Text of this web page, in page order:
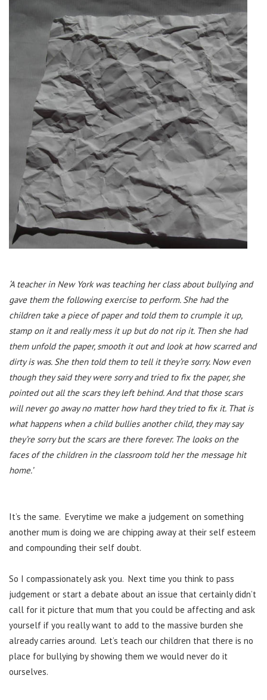
‘A teacher in New York was teaching her class about bullying and
gave them the following exercise to perform. She had the
children take a piece of paper and told them to crumple it up,
stamp on it and really mess it up but do not rip it. Then she had
them unfold the paper, smooth it out and look at how scarred and
dirty is was. She then told them to tell it they’re sorry. Now even
though they said they were sorry and tried to fix the paper, she
pointed out all the scars they left behind. And that those scars
will never go away no matter how hard they tried to fix it. That is
what happens when a child bullies another child, they may say
they’re sorry but the scars are there forever. The looks on the
faces of the children in the classroom told her the message hit
home.’
It’s the same. Everytime we make a judgement on something
another mum is doing we are chipping away at their self esteem
and compounding their self doubt.
So I compassionately ask you. Next time you think to pass
judgement or start a debate about an issue that certainly didn’t
call for it picture that mum that you could be affecting and ask
yourself if you really want to add to the massive burden she
already carries around. Let’s teach our children that there is no
place for bullying by showing them we would never do it
ourselves.